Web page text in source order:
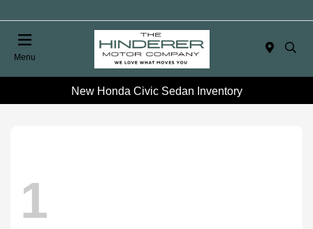
Menu
New Honda Civic Sedan Inventory
1